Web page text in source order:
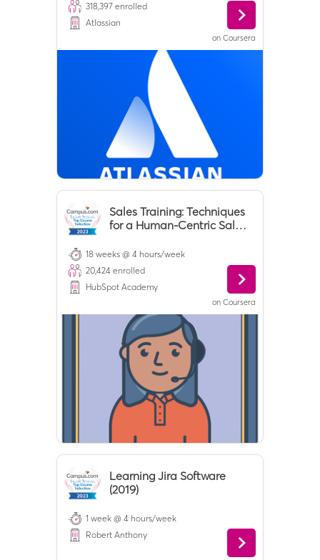
318,397 enrolled
Atlassian
on Coursera
Sales Training: Techniques
for a Human-Centric Sales
18 weeks @ 4 hours/week
20,424 enrolled
HubSpot Academy
on Coursera
Learning Jira Software
(2019)
1 week @ 4 hours/week
Robert Anthony